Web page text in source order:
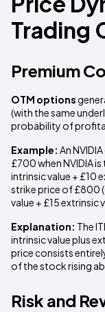
Trading
Premium
OTM options
(with the same
probability of
Example: An
£700 when NVIDIA
intrinsic value + £10
strike price of £800
value + £15 extrinsic
Explanation: The
intrinsic value plus
price consists
of the stock rising
Risk and